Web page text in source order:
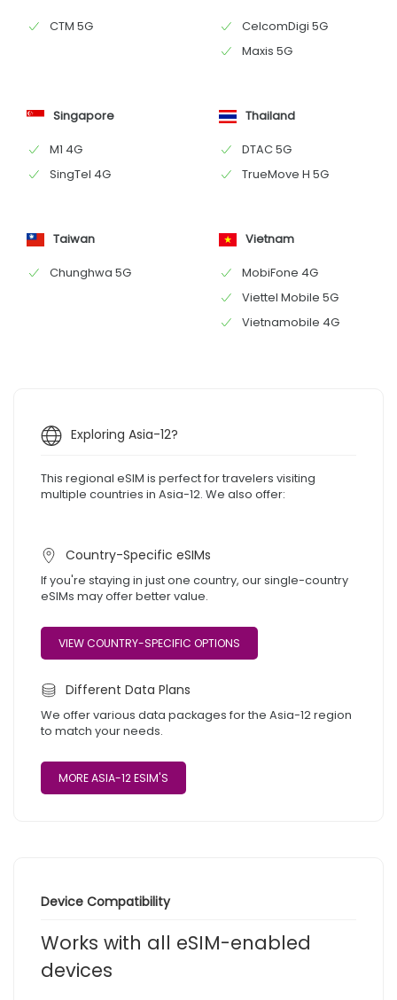
CTM 5G
CelcomDigi 5G
Maxis 5G
Singapore
M1 4G
SingTel 4G
Thailand
DTAC 5G
TrueMove H 5G
Taiwan
Chunghwa 5G
Vietnam
MobiFone 4G
Viettel Mobile 5G
Vietnamobile 4G
Exploring Asia-12?
This regional eSIM is perfect for travelers visiting
multiple countries in Asia-12. We also offer:
Country-Specific eSIMs
If you're staying in just one country, our single-country
eSIMs may offer better value.
VIEW COUNTRY-SPECIFIC OPTIONS
Different Data Plans
We offer various data packages for the Asia-12 region
to match your needs.
MORE ASIA-12 ESIM'S
Device Compatibility
Works with all eSIM-enabled
devices